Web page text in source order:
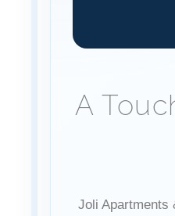
A
Joli Apartments